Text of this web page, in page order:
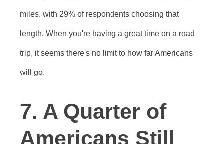
miles, with 29% of respondents choosing that
length. When you're having a great time on a road
trip, it seems there's no limit to how far Americans
will go.
7. A Quarter of
Americans Still